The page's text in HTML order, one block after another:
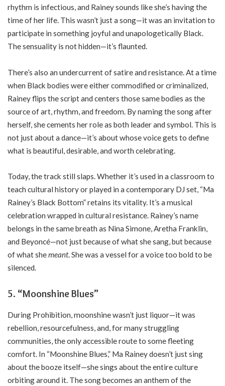
rhythm is infectious, and Rainey sounds like she’s having the
time of her life. This wasn’t just a song—it was an invitation to
participate in something joyful and unapologetically Black.
The sensuality is not hidden—it’s flaunted.
There’s also an undercurrent of satire and resistance. At a time
when Black bodies were either commodified or criminalized,
Rainey flips the script and centers those same bodies as the
source of art, rhythm, and freedom. By naming the song after
herself, she cements her role as both leader and symbol. This is
not just about a dance—it’s about whose voice gets to define
what is beautiful, desirable, and worth celebrating.
Today, the track still slaps. Whether it’s used in a classroom to
teach cultural history or played in a contemporary DJ set, “Ma
Rainey’s Black Bottom” retains its vitality. It’s a musical
celebration wrapped in cultural resistance. Rainey’s name
belongs in the same breath as Nina Simone, Aretha Franklin,
and Beyoncé—not just because of what she sang, but because
of what shemeant. She was a vessel for a voice too bold to be
silenced.
5. “Moonshine Blues”
During Prohibition, moonshine wasn’t just liquor—it was
rebellion, resourcefulness, and, for many struggling
communities, the only accessible route to some fleeting
comfort. In “Moonshine Blues,” Ma Rainey doesn’t just sing
about the booze itself—she sings about the entire culture
orbiting around it. The song becomes an anthem of the